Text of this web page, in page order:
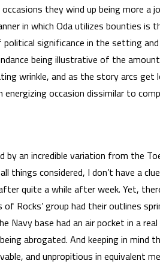
occasions they wind up being more
in which Oda utilizes bounties
significance in the setting
being illustrative of the
wrinkle, and as the story arcs
energizing occasion dissimilar to
by an incredible variation from the
things considered, I don’t have a
quite a while after week. Yet,
of Rocks’ group had their outlines
Navy base had an air pocket in a
abrogated. And keeping in mind
and unpropitious in equivalent